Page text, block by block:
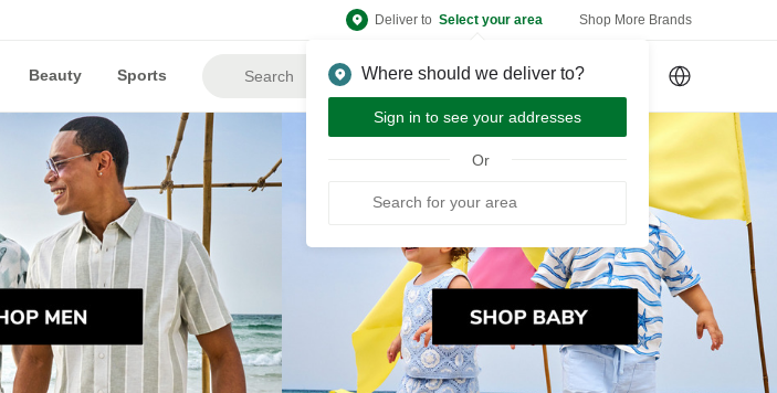
Deliver to Select your area
Where should we deliver to?
Sign in to see your addresses
Or
Shop More Brands
Beauty Sports Sign Up or Sign In